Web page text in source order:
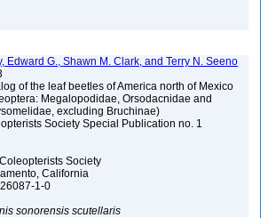
Edward G., Shawn M. Clark, and Terry N. Seeno
of the leaf beetles of America north of Mexico
Megalopodidae, Orsodacnidae and
excluding Bruchinae)
Society Special Publication no. 1
Society
California
1-0
sonorensis scutellaris